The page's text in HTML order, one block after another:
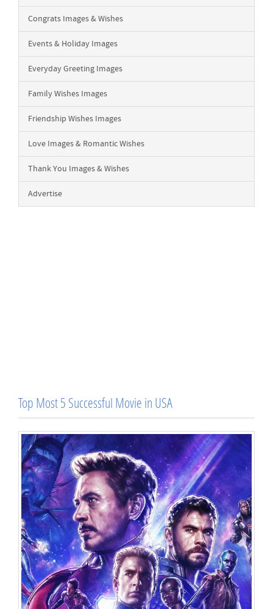
Congrats Images & Wishes
Events & Holiday Images
Everyday Greeting Images
Family Wishes Images
Friendship Wishes Images
Love Images & Romantic Wishes
Thank You Images & Wishes
Advertise
Top Most 5 Successful Movie in USA